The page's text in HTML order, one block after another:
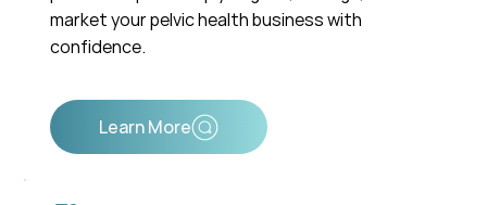
market your pelvic health business with
confidence.